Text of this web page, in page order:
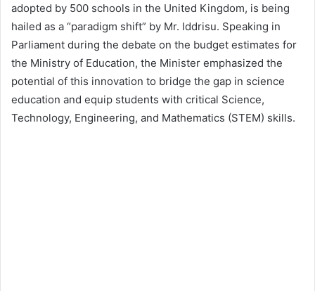
adopted by 500 schools in the United Kingdom, is being
hailed as a “paradigm shift” by Mr. Iddrisu. Speaking in
Parliament during the debate on the budget estimates for
the Ministry of Education, the Minister emphasized the
potential of this innovation to bridge the gap in science
education and equip students with critical Science,
Technology, Engineering, and Mathematics (STEM) skills.